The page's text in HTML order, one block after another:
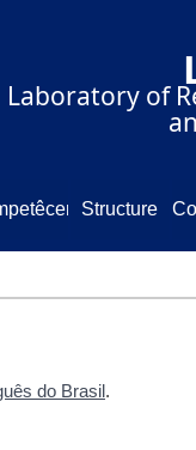
of
Structure
do Brasil.